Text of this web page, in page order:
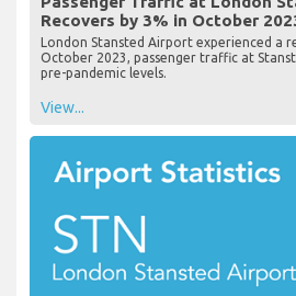
Recovers by 3% in October
London Stansted Airport experienced a
October 2023, passenger traffic at
pre-pandemic levels.
View...